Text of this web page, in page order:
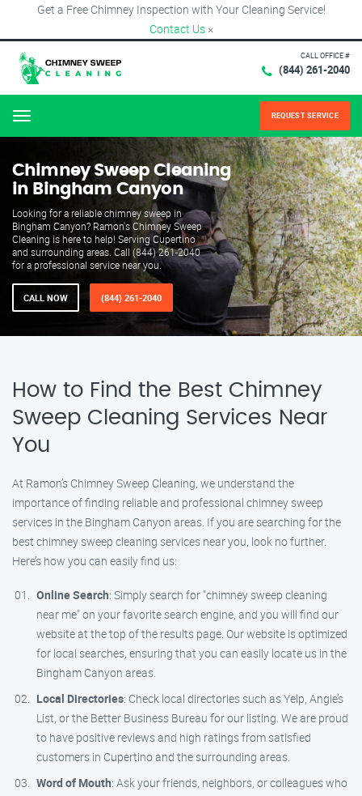
Get a Free Chimney Inspection with Your Cleaning Service!
Contact Us ×
CALL OFFICE #
(844) 261-2040
Menu REQUEST SERVICE
Chimney Sweep Cleaning
in Bingham Canyon
Looking for a reliable chimney sweep in
Bingham Canyon? Ramon's Chimney Sweep
Cleaning is here to help! Serving Cupertino
and surrounding areas. Call (844) 261-2040
for a professional service near you.
CALL NOW (844) 261-2040
How to Find the Best Chimney
Sweep Cleaning Services Near
You
At Ramon’s Chimney Sweep Cleaning, we understand the
importance of finding reliable and professional chimney sweep
services in the Bingham Canyon areas. If you are searching for the
best chimney sweep cleaning services near you, look no further.
Here’s how you can easily find us:
Online Search: Simply search for "chimney sweep cleaning
near me" on your favorite search engine, and you will find our
website at the top of the results page. Our website is optimized
for local searches, ensuring that you can easily locate us in the
Bingham Canyon areas.
Local Directories: Check local directories such as Yelp, Angie’s
List, or the Better Business Bureau for our listing. We are proud
to have positive reviews and high ratings from satisfied
customers in Cupertino and the surrounding areas.
Word of Mouth: Ask your friends, neighbors, or colleagues who